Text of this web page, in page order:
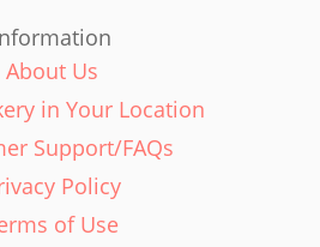
About Us
in Your Location
Support/FAQs
Policy
of Use